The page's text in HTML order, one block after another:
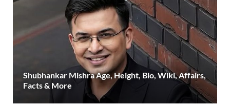
Shubhankar Mishra Age, Height, Bio, Wiki, Affairs,
Facts & More